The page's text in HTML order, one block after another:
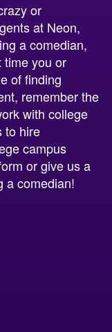
or
at Neon,
a comedian,
time you or
of finding
remember the
with college
to hire
campus
or give us a
a comedian!